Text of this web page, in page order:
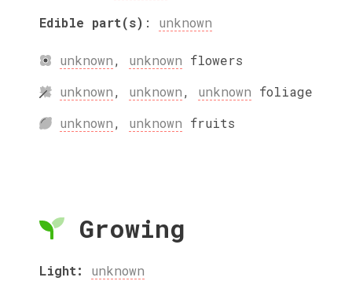
Edible part(s) : unknown
unknown, unknown flowers
unknown, unknown, unknown foliage
unknown, unknown fruits
Growing
Light: unknown